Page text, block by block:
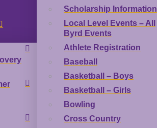
Scholarship Information
Local Level Events – All
Byrd Events
Athlete Registration
Baseball
Basketball – Boys
Basketball – Girls
Bowling
Cross Country